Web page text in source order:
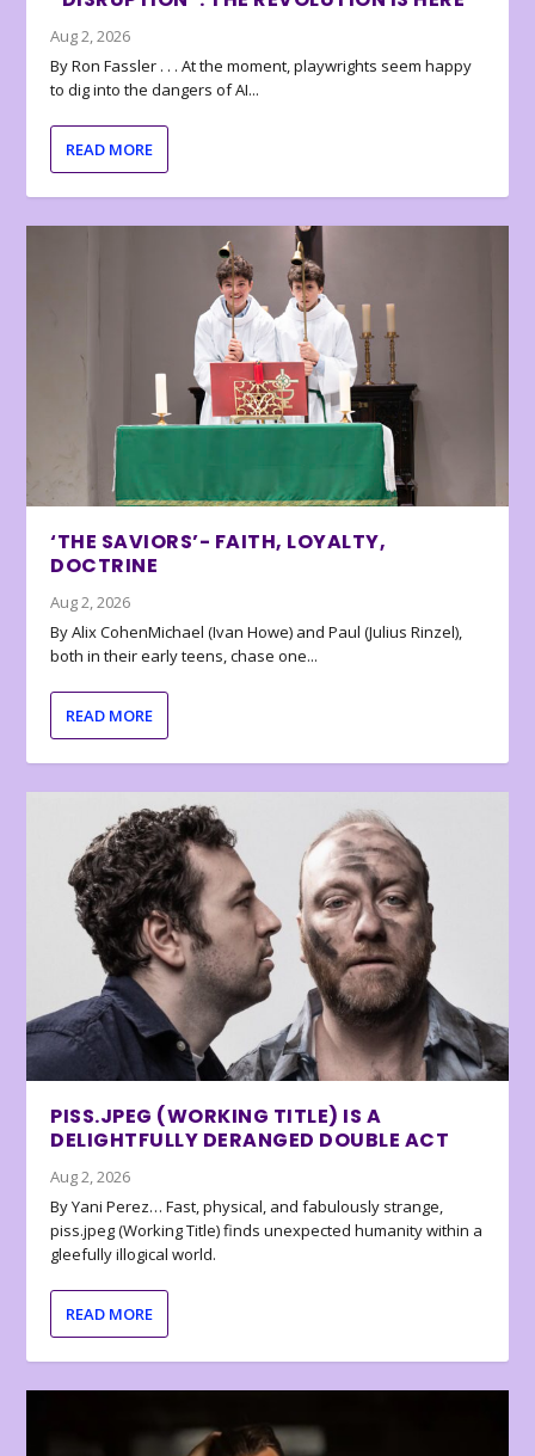
Aug 2, 2026
By Ron Fassler . . . At the moment, playwrights seem happy
to dig into the dangers of AI...
READ MORE
‘THE SAVIORS’- FAITH, LOYALTY,
DOCTRINE
Aug 2, 2026
By Alix CohenMichael (Ivan Howe) and Paul (Julius Rinzel),
both in their early teens, chase one...
READ MORE
PISS.JPEG (WORKING TITLE) IS A
DELIGHTFULLY DERANGED DOUBLE ACT
Aug 2, 2026
By Yani Perez… Fast, physical, and fabulously strange,
piss.jpeg (Working Title) finds unexpected humanity within a
gleefully illogical world.
READ MORE